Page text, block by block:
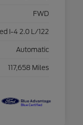
FWD
I-4 2.0 L/122
Automatic
117,658 Miles